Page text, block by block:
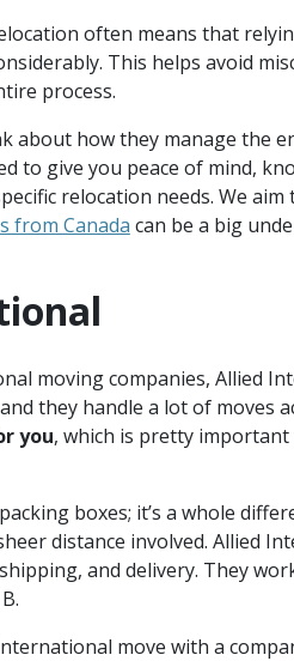
often means that
This helps avoid
process.
about how they manage the
to give you peace of mind,
relocation needs. We
from Canada can be a big
moving companies, Allied
they handle a lot of moves
you, which is pretty
boxes; it’s a whole
distance involved. Allied
and delivery. They
move with a